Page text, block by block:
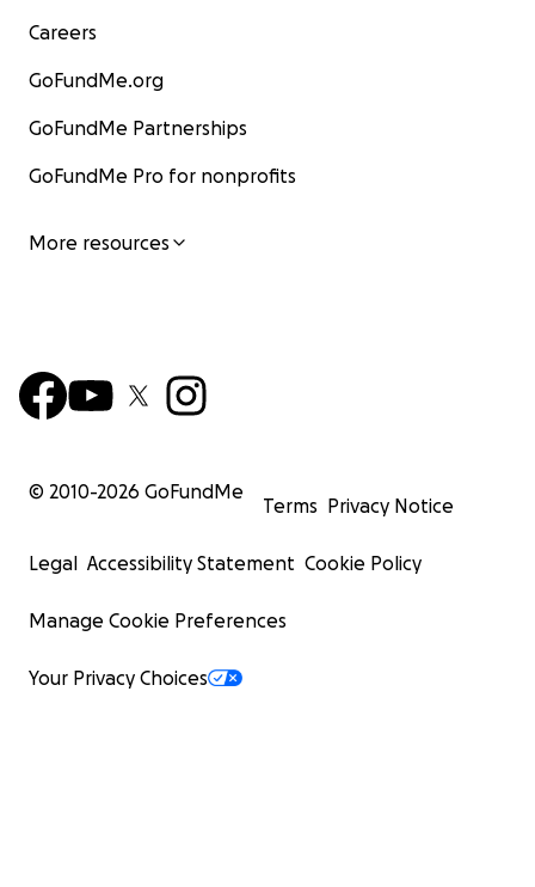
Careers
GoFundMe.org
GoFundMe Partnerships
GoFundMe Pro for nonprofits
More resources
© 2010-2026 GoFundMe
Terms Privacy Notice
Legal Accessibility Statement Cookie Policy
Manage Cookie Preferences
Your Privacy Choices